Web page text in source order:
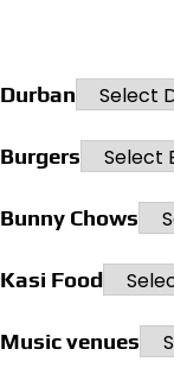
Durban
Burgers
Bunny Chows
Kasi Food
Music venues